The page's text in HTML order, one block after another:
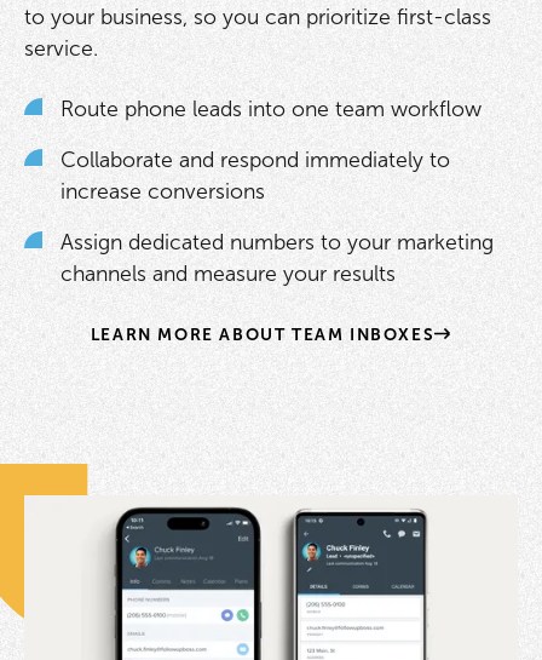
to your business, so you can prioritize first-class
service.
Route phone leads into one team workflow
Collaborate and respond immediately to
increase conversions
Assign dedicated numbers to your marketing
channels and measure your results
LEARN MORE ABOUT TEAM INBOXES